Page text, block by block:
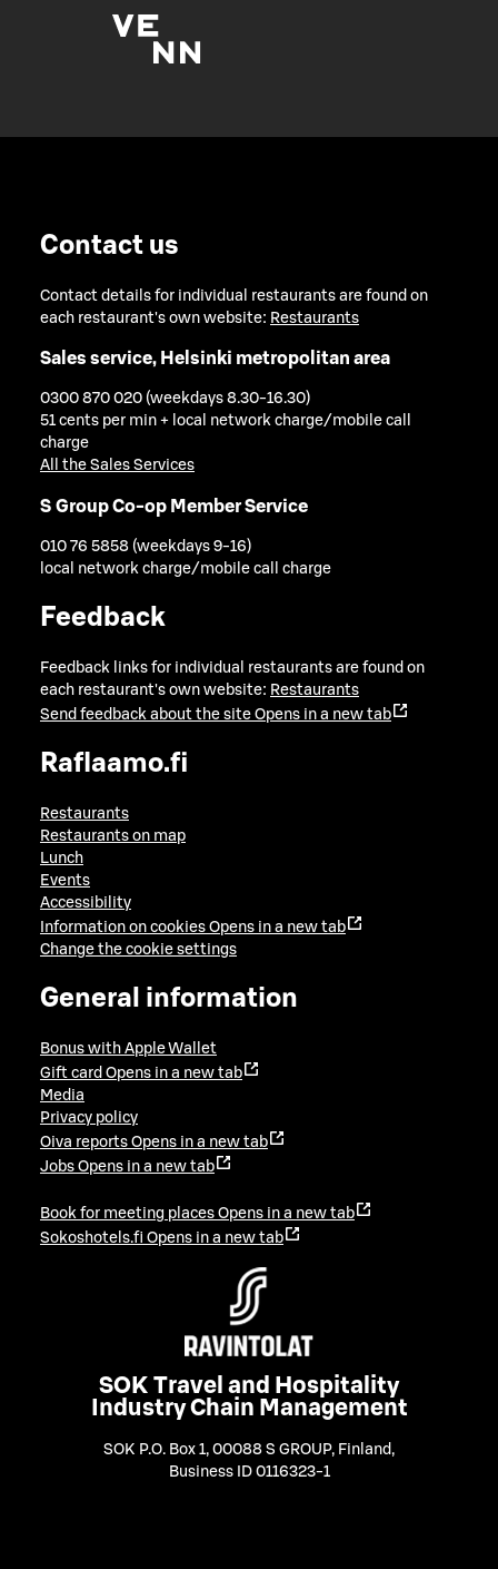
Contact us
Contact details for individual restaurants are found on
each restaurant's own website: Restaurants
Sales service, Helsinki metropolitan area
0300 870 020 (weekdays 8.30-16.30)
51 cents per min + local network charge/mobile call
charge
All the Sales Services
S Group Co-op Member Service
010 76 5858 (weekdays 9-16)
local network charge/mobile call charge
Feedback
Feedback links for individual restaurants are found on
each restaurant's own website: Restaurants
Send feedback about the site Opens in a new tab
Raflaamo.fi
Restaurants
Restaurants on map
Lunch
Events
Accessibility
Information on cookies Opens in a new tab
Change the cookie settings
General information
Bonus with Apple Wallet
Gift card Opens in a new tab
Media
Privacy policy
Oiva reports Opens in a new tab
Jobs Opens in a new tab
Book for meeting places Opens in a new tab
Sokoshotels.fi Opens in a new tab
SOK Travel and Hospitality
Industry Chain Management
SOK P.O. Box 1, 00088 S GROUP, Finland ,
Business ID 0116323-1